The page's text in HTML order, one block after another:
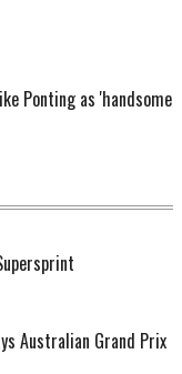
Ponting as 'handsome
Australian Grand Prix